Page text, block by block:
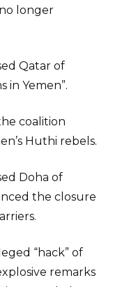
longer
Qatar of
in Yemen”.
coalition
Huthi rebels.
Doha of
the closure
“hack” of
remarks